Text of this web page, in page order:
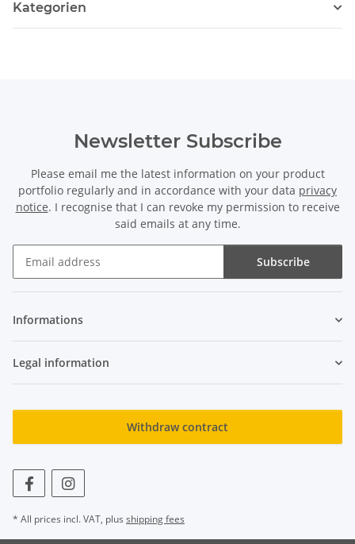
Kategorien
Newsletter Subscribe
Please email me the latest information on your product
portfolio regularly and in accordance with your data privacy
notice. I recognise that I can revoke my permission to receive
said emails at any time.
Subscribe
Informations
Legal information
Withdraw contract
* All prices incl. VAT, plus shipping fees